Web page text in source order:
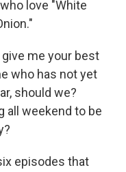
love "White
give me your best
who has not yet
should we?
all weekend to be
episodes that